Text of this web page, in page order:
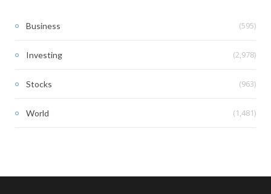
Business (595)
Investing (2,978)
Stocks (963)
World (1,481)